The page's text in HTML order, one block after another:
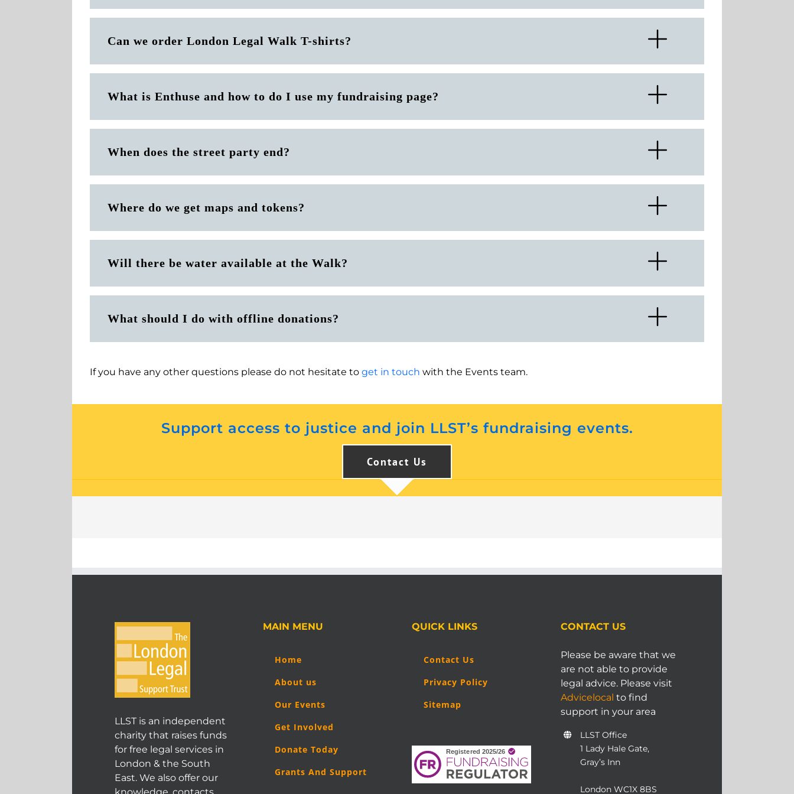
Can we order London Legal Walk T-shirts?
What is Enthuse and how to do I use my fundraising page?
When does the street party end?
Where do we get maps and tokens?
Will there be water available at the Walk?
What should I do with offline donations?
If you have any other questions please do not hesitate to get in touch with the Events team.
Support access to justice and join LLST’s fundraising events.
Contact Us
LLST is an independent
charity that raises funds
for free legal services in
London & the South
East. We also offer our
knowledge, contacts,
MAIN MENU
Home
About us
Our Events
Get Involved
Donate Today
Grants And Support
QUICK LINKS
Contact Us
Privacy Policy
Sitemap
CONTACT US
Please be aware that we
are not able to provide
legal advice. Please visit
Advicelocal to find
support in your area
LLST Office
1 Lady Hale Gate,
Gray’s Inn
London WC1X 8BS